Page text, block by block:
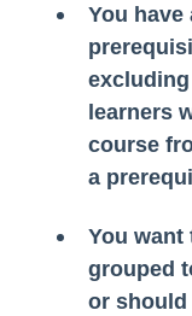
You have
learners
course
a
You want
grouped
or should